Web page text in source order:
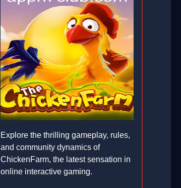
Explore the thrilling gameplay, rules,
and community dynamics of
ChickenFarm, the latest sensation in
online interactive gaming.